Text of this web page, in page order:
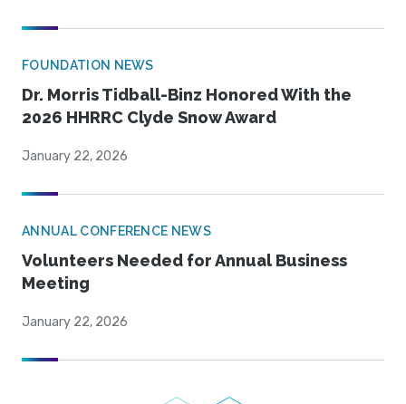
FOUNDATION NEWS
Dr. Morris Tidball-Binz Honored With the
2026 HHRRC Clyde Snow Award
January 22, 2026
ANNUAL CONFERENCE NEWS
Volunteers Needed for Annual Business
Meeting
January 22, 2026